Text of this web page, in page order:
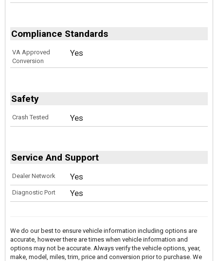
Compliance Standards
VA Approved
Conversion
Yes
Safety
Crash Tested Yes
Service And Support
Dealer Network Yes
Diagnostic Port Yes
We do our best to ensure vehicle information including options are
accurate, however there are times when vehicle information and
options may not be accurate. Always verify the vehicle options, year,
make, model, miles, trim, price and conversion prior to purchase. We